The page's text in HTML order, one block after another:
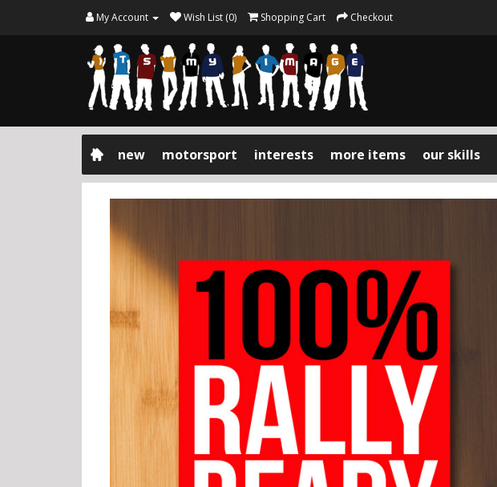
My Account Wish List (0) Shopping Cart Checkout
new motorsport interests more items our skills